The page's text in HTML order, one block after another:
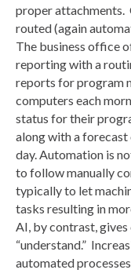
proper attachments.
routed (again
The business office
reporting with a
reports for program
computers each
status for their
along with a
day. Automation is
to follow manually
typically to let
tasks resulting in
AI, by contrast,
“understand.”
automated